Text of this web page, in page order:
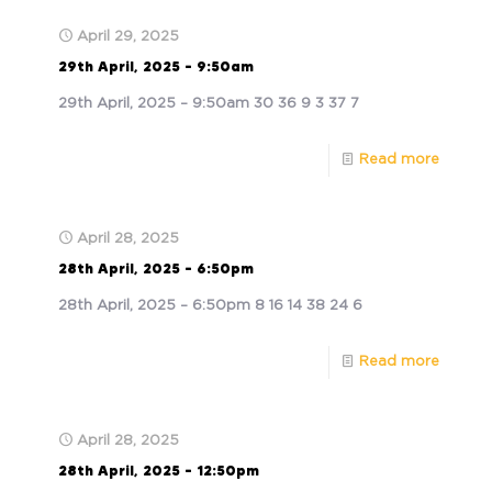
April 29, 2025
29th April, 2025 – 9:50am
29th April, 2025 – 9:50am 30 36 9 3 37 7
Read more
April 28, 2025
28th April, 2025 – 6:50pm
28th April, 2025 – 6:50pm 8 16 14 38 24 6
Read more
April 28, 2025
28th April, 2025 – 12:50pm